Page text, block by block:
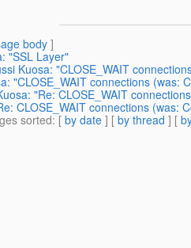
body]
"SSL Layer"
Kuosa: "CLOSE_WAIT
"CLOSE_WAIT connections (was:
"Re: CLOSE_WAIT
CLOSE_WAIT connections (was:
sorted: [ by date ] [ by thread ] [